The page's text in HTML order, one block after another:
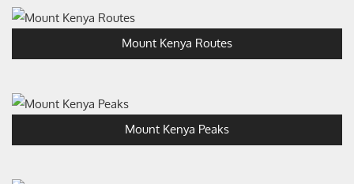
Mount Kenya Routes
Mount Kenya Peaks